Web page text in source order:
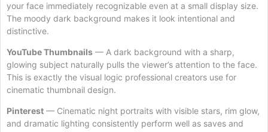
your face immediately recognizable even at a small display size.
The moody dark background makes it look intentional and
distinctive.
YouTube Thumbnails — A dark background with a sharp,
glowing subject naturally pulls the viewer’s attention to the face.
This is exactly the visual logic professional creators use for
cinematic thumbnail design.
Pinterest — Cinematic night portraits with visible stars, rim glow,
and dramatic lighting consistently perform well as saves and